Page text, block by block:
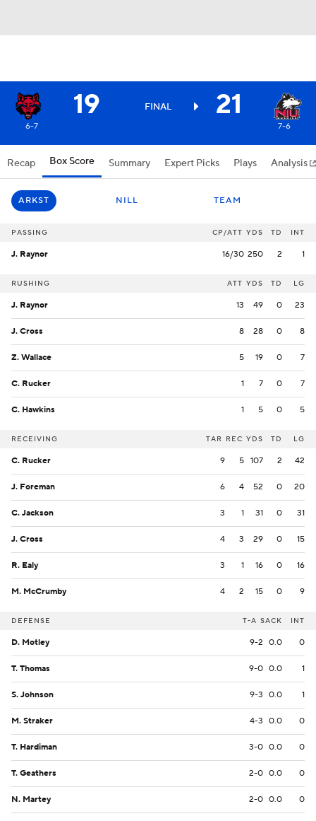
19 FINAL 21
6-7 7-6
Recap Box Score Summary Expert Picks Plays Analysis
ARKST NILL TEAM
PASSING CP/ATT YDS TD INT
J. Raynor 16/30 250 2 1
RUSHING ATT YDS TD LG
J. Raynor 13 49 0 23
J. Cross 8 28 0 8
Z. Wallace 5 19 0 7
C. Rucker 1 7 0 7
C. Hawkins 1 5 0 5
RECEIVING TAR REC YDS TD LG
C. Rucker 9 5 107 2 42
J. Foreman 6 4 52 0 20
C. Jackson 3 1 31 0 31
J. Cross 4 3 29 0 15
R. Ealy 3 1 16 0 16
M. McCrumby 4 2 15 0 9
DEFENSE T-A SACK INT
D. Motley 9-2 0.0 0
T. Thomas 9-0 0.0 1
S. Johnson 9-3 0.0 1
M. Straker 4-3 0.0 0
T. Hardiman 3-0 0.0 0
T. Geathers 2-0 0.0 0
N. Martey 2-0 0.0 0